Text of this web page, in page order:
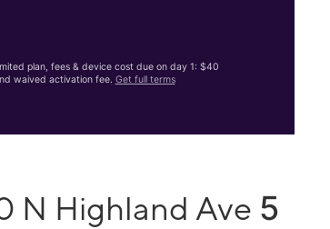
plan, fees & device cost due on day 1: $40
waived activation fee. Get full terms
N Highland Ave 5